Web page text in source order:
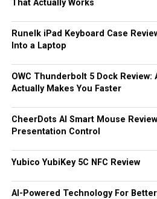
That Actually Works
Runelk iPad Keyboard Case
Into a Laptop
OWC Thunderbolt 5 Dock Review:
Actually Makes You Faster
CheerDots AI Smart Mouse
Presentation Control
Yubico YubiKey 5C NFC Review
AI-Powered Technology For